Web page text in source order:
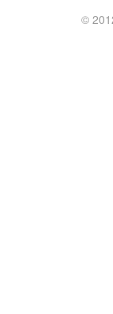
©